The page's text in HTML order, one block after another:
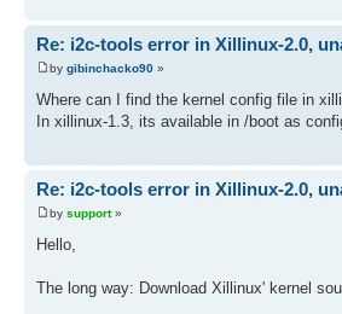
Re: i2c-tools error in Xillinux-2.0,
by gibinchacko90 »
Where can I find the kernel config file in
In xillinux-1.3, its available in /boot as
Re: i2c-tools error in Xillinux-2.0,
by support»
Hello,
The long way: Download Xillinux' kernel